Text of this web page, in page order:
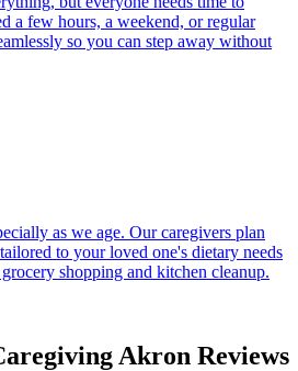
a few hours, a weekend, or regular
so you can step away without
as we age. Our caregivers plan
to your loved one's dietary needs
shopping and kitchen cleanup.
Akron Reviews